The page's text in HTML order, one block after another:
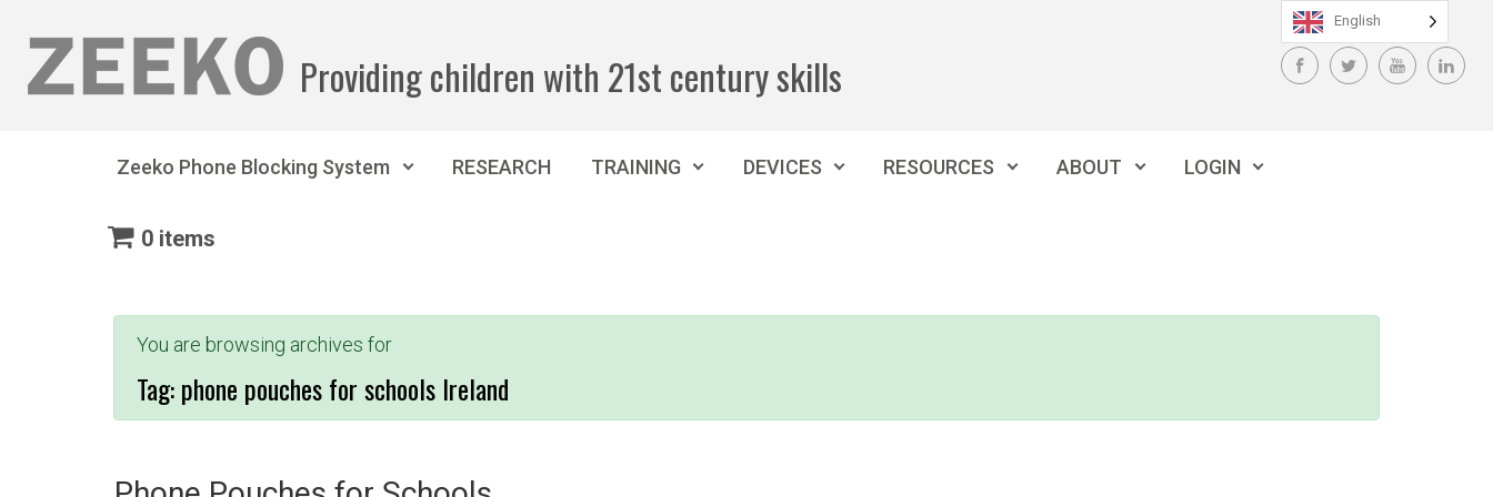
Providing children with 21st century skills
Zeeko Phone Blocking System RESEARCH TRAINING DEVICES RESOURCES ABOUT LOGIN
0 items
You are browsing archives for
Tag:phone pouches for schools Ireland
English